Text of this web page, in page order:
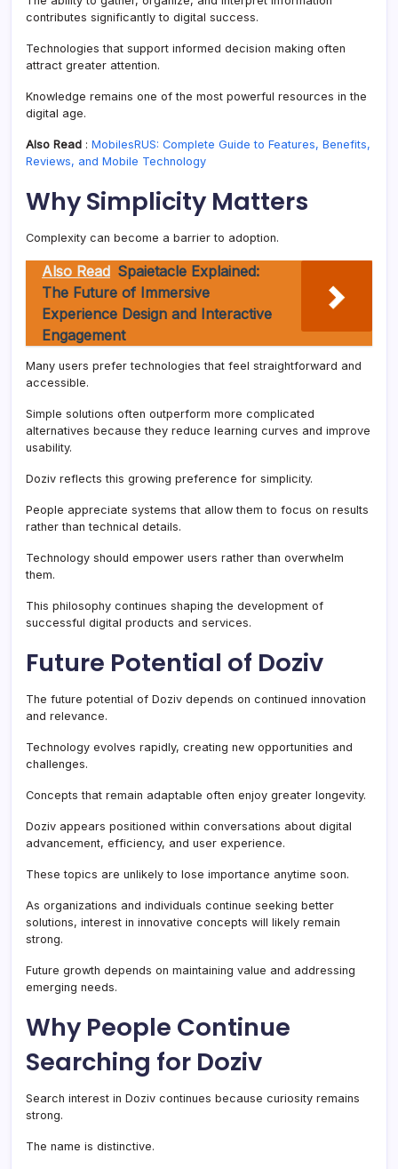
contributes significantly to digital success.
Technologies that support informed decision making often
attract greater attention.
Knowledge remains one of the most powerful resources in the
digital age.
Also Read : MobilesRUS: Complete Guide to Features, Benefits,
Reviews, and Mobile Technology
Why Simplicity Matters
Complexity can become a barrier to adoption.
Also Read Spaietacle Explained:
The Future of Immersive
Experience Design and Interactive
Engagement
Many users prefer technologies that feel straightforward and
accessible.
Simple solutions often outperform more complicated
alternatives because they reduce learning curves and improve
usability.
Doziv reflects this growing preference for simplicity.
People appreciate systems that allow them to focus on results
rather than technical details.
Technology should empower users rather than overwhelm
them.
This philosophy continues shaping the development of
successful digital products and services.
Future Potential of Doziv
The future potential of Doziv depends on continued innovation
and relevance.
Technology evolves rapidly, creating new opportunities and
challenges.
Concepts that remain adaptable often enjoy greater longevity.
Doziv appears positioned within conversations about digital
advancement, efficiency, and user experience.
These topics are unlikely to lose importance anytime soon.
As organizations and individuals continue seeking better
solutions, interest in innovative concepts will likely remain
strong.
Future growth depends on maintaining value and addressing
emerging needs.
Why People Continue
Searching for Doziv
Search interest in Doziv continues because curiosity remains
strong.
The name is distinctive.